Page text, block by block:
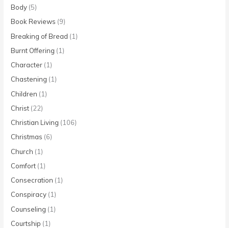
Body (5)
Book Reviews (9)
Breaking of Bread (1)
Burnt Offering (1)
Character (1)
Chastening (1)
Children (1)
Christ (22)
Christian Living (106)
Christmas (6)
Church (1)
Comfort (1)
Consecration (1)
Conspiracy (1)
Counseling (1)
Courtship (1)